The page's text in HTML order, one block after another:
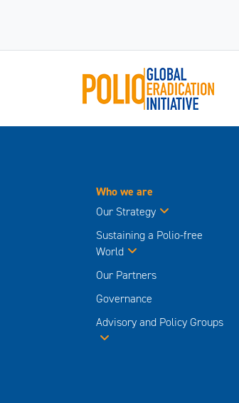
Who we are
Our Strategy
Sustaining a Polio-free
World
Our Partners
Governance
Advisory and Policy Groups